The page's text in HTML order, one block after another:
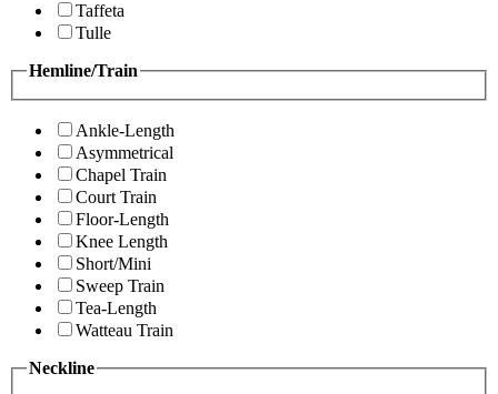
Taffeta
Tulle
Hemline/Train
Ankle-Length
Asymmetrical
Chapel Train
Court Train
Floor-Length
Knee Length
Short/Mini
Sweep Train
Tea-Length
Watteau Train
Neckline